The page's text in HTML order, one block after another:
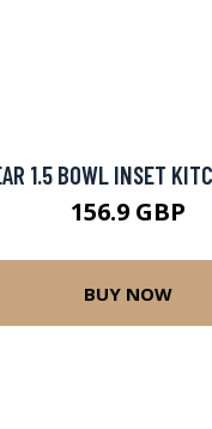
1.5 BOWL INSET
156.9 GBP
BUY NOW